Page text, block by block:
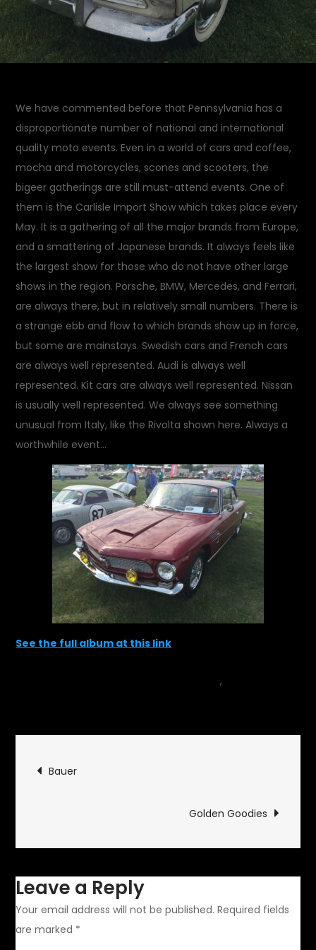
We have commented before that Pennsylvania has a
disproportionate number of national and international
quality moto events. Even in a world of cars and coffee,
mocha and motorcycles, scones and scooters, the
bigeer gatherings are still must-attend events. One of
them is the Carlisle Import Show which takes place every
May. It is a gathering of all the major brands from Europe,
and a smattering of Japanese brands. It always feels like
the largest show for those who do not have other large
shows in the region. Porsche, BMW, Mercedes, and Ferrari,
are always there, but in relatively small numbers. There is
a strange ebb and flow to which brands show up in force,
but some are mainstays. Swedish cars and French cars
are always well represented. Audi is always well
represented. Kit cars are always well represented. Nissan
is usually well represented. We always see something
unusual from Italy, like the Rivolta shown here. Always a
worthwhile event…
See the full album at this link
car,
Import
Post
navigation
Bauer
Golden Goodies
Leave a Reply
Your email address will not be published. Required fields
are marked *